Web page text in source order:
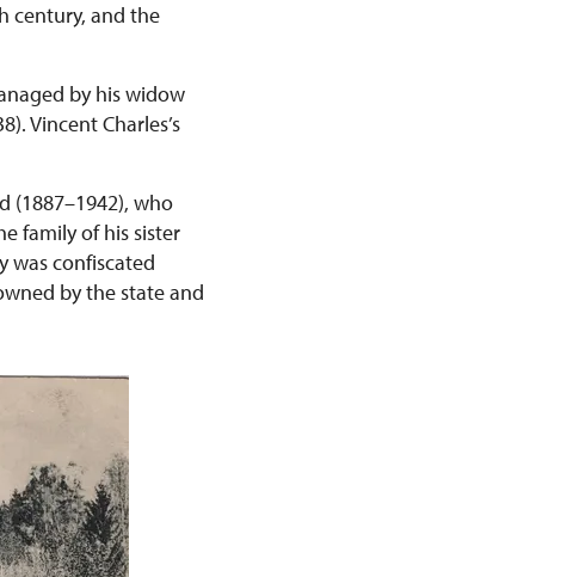
century, and the
by his widow
Vincent Charles’s
(1887–1942), who
family of his sister
was confiscated
by the state and